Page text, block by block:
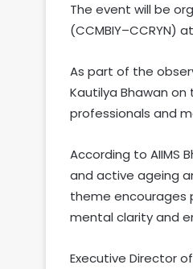
The event will be
(CCMBIY–CCRYN)
As part of the
Kautilya Bhawan
professionals and
According to AIIMS
and active ageing
theme encourages
mental clarity and
Executive Director